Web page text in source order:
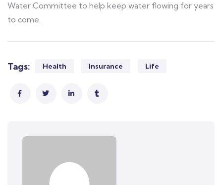
Water Committee to help keep water flowing for years
to come.
Tags: Health Insurance Life